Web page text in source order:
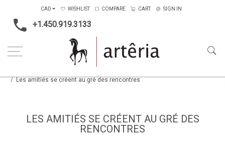
+1.450.919.3133
CAD WISHLIST COMPARE CART SIGN IN
Les amitiés se créent au gré des rencontres
LES AMITIÉS SE CRÉENT AU GRÉ DES
RENCONTRES